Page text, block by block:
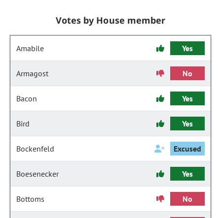
Votes by House member
Amabile Yes
Armagost No
Bacon Yes
Bird Yes
Bockenfeld Excused
Boesenecker Yes
Bottoms No